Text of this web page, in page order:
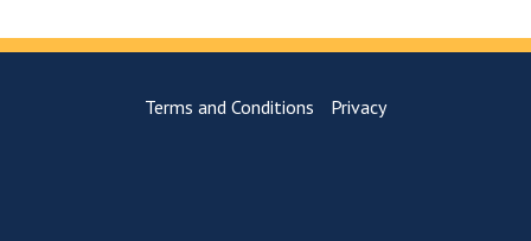
Terms and Conditions Privacy